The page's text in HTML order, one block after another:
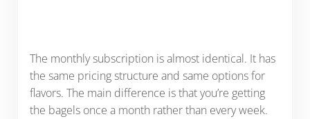
The monthly subscription is almost identical. It has
the same pricing structure and same options for
flavors. The main difference is that you’re getting
the bagels once a month rather than every week.